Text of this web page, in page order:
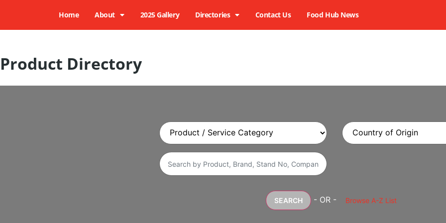
Home About 2025 Gallery Directories Contact Us Food Hub News
Product Directory
SEARCH - OR - Browse A-Z List